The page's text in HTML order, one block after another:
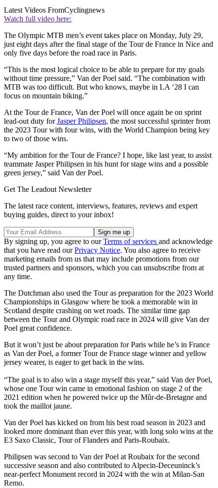
Latest Videos FromCyclingnews
Watch full video here:
The Olympic MTB men’s event takes place on Monday, July 29,
just eight days after the final stage of the Tour de France in Nice and
only five days before the road race in Paris.
“This is the most logical choice to be able to prepare for my goals
without time pressure,” Van der Poel said. “The combination with
MTB was too difficult. But who knows, maybe in LA ‘28 I can
focus on mountain biking.”
At the Tour de France, Van der Poel will once again be on sprint
lead-out duty forJasper Philipsen, the most successful sprinter from
the 2023 Tour with four wins, with the World Champion being key
to two of those wins.
“My ambition for the Tour de France? I hope, like last year, to assist
teammate Jasper Philipsen in his hunt for stage wins and a possible
green jersey,” said Van der Poel.
Get The Leadout Newsletter
The latest race content, interviews, features, reviews and expert
buying guides, direct to your inbox!
By signing up, you agree to ourTerms of services and acknowledge
that you have read ourPrivacy Notice. You also agree to receive
marketing emails from us that may include promotions from our
trusted partners and sponsors, which you can unsubscribe from at
any time.
The Dutchman also used the Tour as preparation for the 2023 World
Championships in Glasgow where he took a memorable win in
Scotland despite crashing on wet roads. The similar time gap
between the Tour and Olympic road race in 2024 will give Van der
Poel great confidence.
But it won’t just be about preparation for Paris while he’s in France
as Van der Poel, a former Tour de France stage winner and yellow
jersey wearer, is eager to get back in the wins.
“The goal is to also win a stage myself this year,” said Van der Poel,
whose one Tour win came in emotional fashion on stage 2 of the
2021 edition when he powered twice up the Mûr-de-Bretagne and
took the maillot jaune.
Van der Poel has kicked on from his best road season in 2023 and
looked more dominant than ever this year, with long solo wins at the
E3 Saxo Classic, Tour of Flanders and Paris-Roubaix.
Philipsen was second to Van der Poel at Roubaix for the second
successive season and also contributed to Alpecin-Deceuninck’s
near-perfect Monument record in 2024 with the win at Milan-San
Remo.